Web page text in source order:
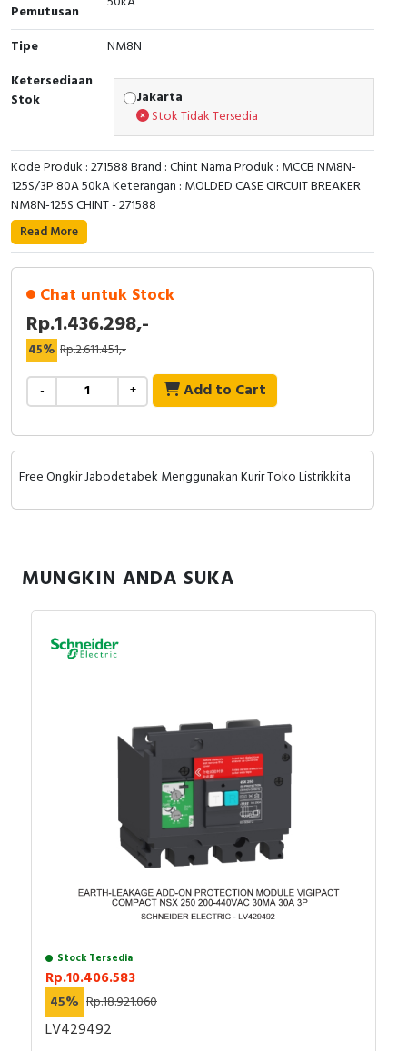
Cable Operated Switch
Signalling Columns
Pressure Switch
Ultrasonic & Rotary Encoder
Limit Switch
Inductive Sensors
Photoelectric
Cam Switch
Capacitive Sensors
Safety Switch
Contact Block
Panel Box
Pemutusan
Tipe
NM8N
Ketersediaan
Stok
Jakarta
Stok Tidak Tersedia
Kode Produk : 271588 Brand : Chint Nama Produk : MCCB NM8N-
125S/3P 80A 50kA Keterangan : MOLDED CASE CIRCUIT BREAKER
NM8N-125S CHINT - 271588
Read More
Chat untuk Stock
Rp.1.436.298,-
45% Rp.2.611.451,-
- + Add to Cart
Free Ongkir Jabodetabek Menggunakan Kurir Toko Listrikkita
MUNGKIN ANDA SUKA
Stock Tersedia
Rp.10.406.583
45% Rp.18.921.060
LV429492